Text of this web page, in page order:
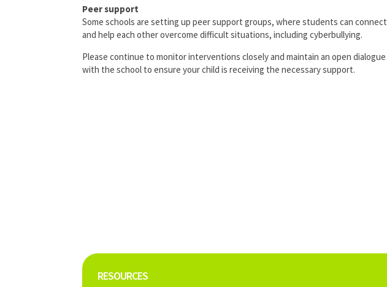
Peer support
Some schools are setting up peer support groups, where students can connect
and help each other overcome difficult situations, including cyberbullying.
Please continue to monitor interventions closely and maintain an open dialogue
with the school to ensure your child is receiving the necessary support.
RESOURCES